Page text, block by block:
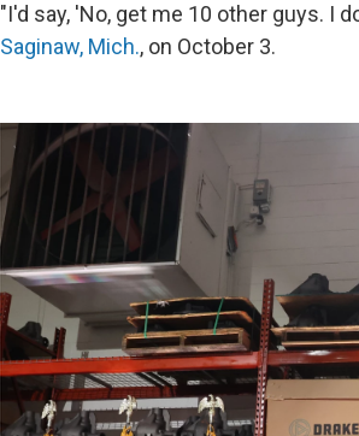
"I'd say, 'No, get me 10 other guys. I
Saginaw, Mich., on October 3.